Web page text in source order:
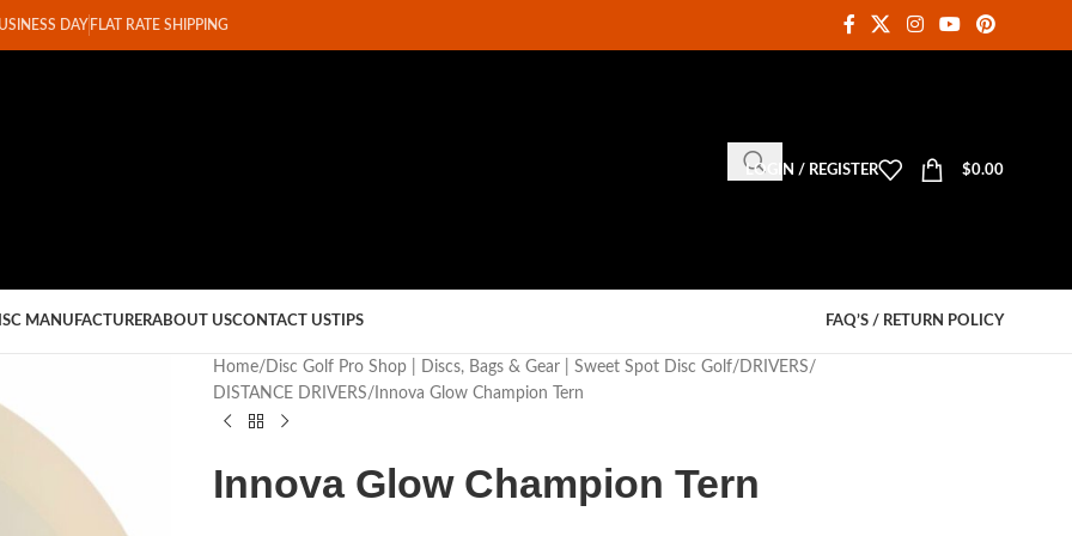
DAY FLAT RATE SHIPPING
LOGIN / REGISTER $0.00
MANUFACTURERABOUT USCONTACT USTIPS FAQ’S / RETURN POLICY
Home Disc Golf Pro Shop | Discs, Bags & Gear | Sweet Spot Disc Golf DRIVERS
DISTANCE DRIVERS
Innova Glow Champion Tern
Innova Glow Champion Tern